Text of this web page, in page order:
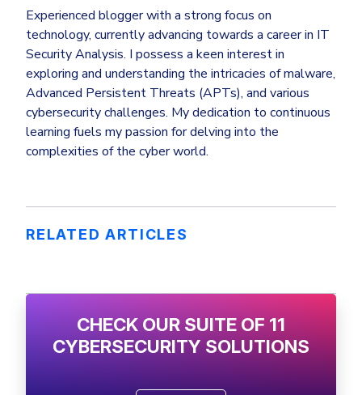
Experienced blogger with a strong focus on
technology, currently advancing towards a career in IT
Security Analysis. I possess a keen interest in
exploring and understanding the intricacies of malware,
Advanced Persistent Threats (APTs), and various
cybersecurity challenges. My dedication to continuous
learning fuels my passion for delving into the
complexities of the cyber world.
RELATED ARTICLES
CHECK OUR SUITE OF 11
CYBERSECURITY SOLUTIONS